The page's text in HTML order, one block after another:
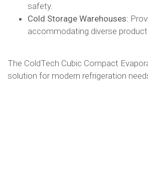
safety.​
Cold Storage Warehouses:
accommodating diverse product
The ColdTech Cubic Compact
solution for modern refrigeration